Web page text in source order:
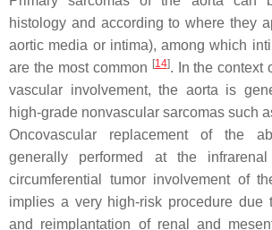
histology and according to where they
aortic media or intima), among which
are the most common [14]. In the context
vascular involvement, the aorta is
high-grade nonvascular sarcomas such
Oncovascular replacement of the
generally performed at the
circumferential tumor involvement of
implies a very high-risk procedure due
and reimplantation of renal and